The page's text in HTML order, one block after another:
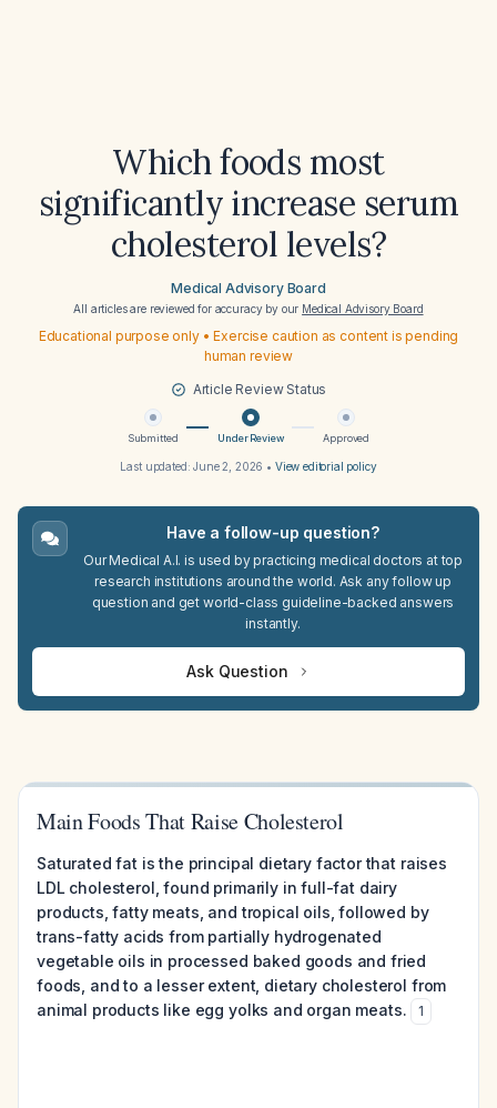
Which foods most
significantly increase serum
cholesterol levels?
Medical Advisory Board
All articles are reviewed for accuracy by our Medical Advisory Board
Educational purpose only • Exercise caution as content is pending
human review
Article Review Status
Submitted Under Review Approved
Last updated:June 2, 2026 • View editorial policy
Have a follow-up question?
Our Medical A.I. is used by practicing medical doctors at top
research institutions around the world. Ask any follow up
question and get world-class guideline-backed answers
instantly.
Ask Question
Main Foods That Raise Cholesterol
Saturated fat is the principal dietary factor that raises
LDL cholesterol, found primarily in full-fat dairy
products, fatty meats, and tropical oils, followed by
trans-fatty acids from partially hydrogenated
vegetable oils in processed baked goods and fried
foods, and to a lesser extent, dietary cholesterol from
animal products like egg yolks and organ meats.
1